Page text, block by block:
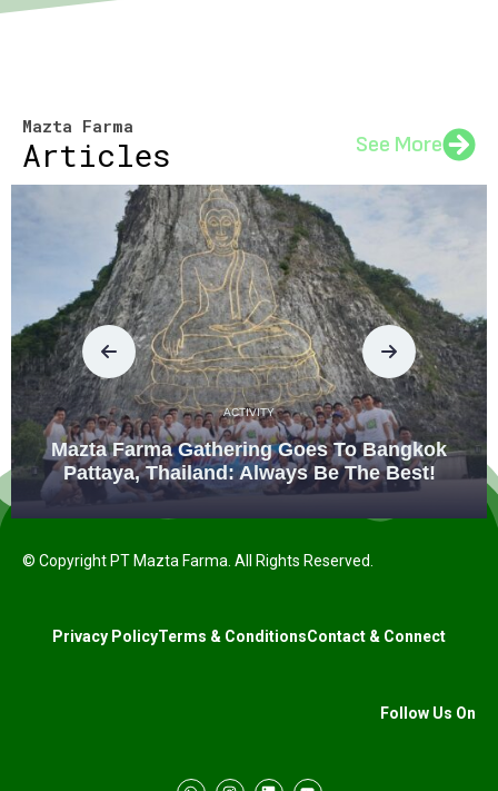
Mazta Farma
Articles See More
ACTIVITY
Mazta Farma Gathering Goes To Bangkok
Pattaya, Thailand: Always Be The Best!
© Copyright PT Mazta Farma. All Rights Reserved.
Privacy PolicyTerms & ConditionsContact & Connect
Follow Us On